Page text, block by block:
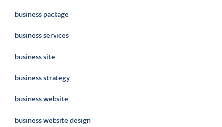
business package
business services
business site
business strategy
business website
business website design